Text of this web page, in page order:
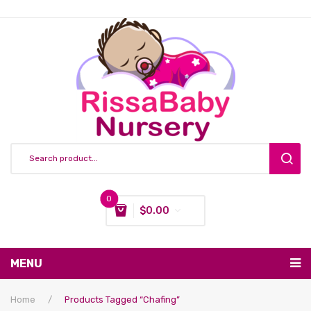
0
$0.00
MENU
Nursing & Feeding
Home / Products Tagged “chafing”